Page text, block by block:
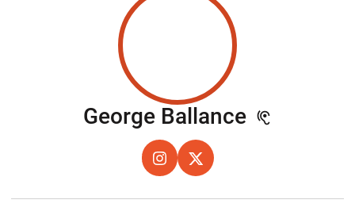
George Ballance Season
INSTAGRAM
OPENS IN A NEW WINDOW
TWITTER
OPENS IN A NEW WINDOW